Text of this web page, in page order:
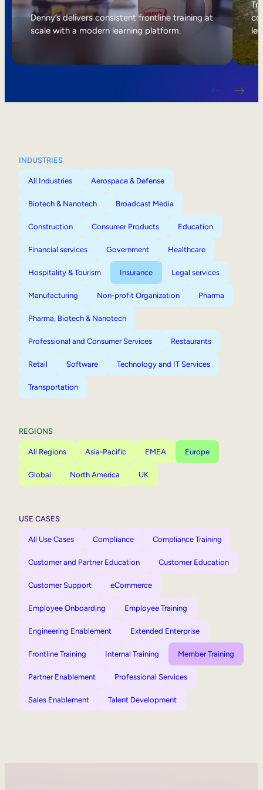
Internal Mobility
Denny’s delivers consistent frontline training at
scale with a modern learning platform.
INDUSTRIES
All Industries Aerospace & Defense
Biotech & Nanotech Broadcast Media
Construction Consumer Products Education
Financial services Government Healthcare
Hospitality & Tourism Insurance Legal services
Manufacturing Non-profit Organization Pharma
Pharma, Biotech & Nanotech
Professional and Consumer Services Restaurants
Retail Software Technology and IT Services
Transportation
REGIONS
All Regions Asia-Pacific EMEA Europe
Global North America UK
USE CASES
All Use Cases Compliance Compliance Training
Customer and Partner Education Customer Education
Customer Support eCommerce
Employee Onboarding Employee Training
Engineering Enablement Extended Enterprise
Frontline Training Internal Training Member Training
Partner Enablement Professional Services
Sales Enablement Talent Development